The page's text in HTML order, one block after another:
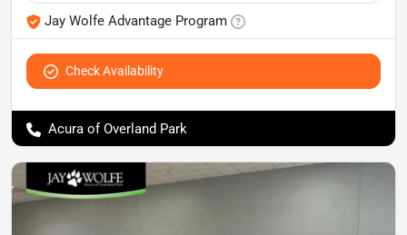
Jay Wolfe Advantage Program
Check Availability
Acura of Overland Park